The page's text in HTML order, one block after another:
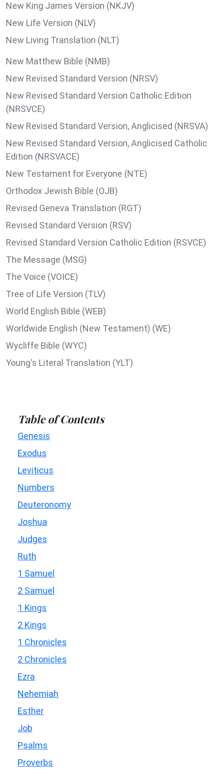
New King James Version (NKJV)
New Life Version (NLV)
New Living Translation (NLT)
New Matthew Bible (NMB)
New Revised Standard Version (NRSV)
New Revised Standard Version Catholic Edition
(NRSVCE)
New Revised Standard Version, Anglicised (NRSVA)
New Revised Standard Version, Anglicised Catholic
Edition (NRSVACE)
New Testament for Everyone (NTE)
Orthodox Jewish Bible (OJB)
Revised Geneva Translation (RGT)
Revised Standard Version (RSV)
Revised Standard Version Catholic Edition (RSVCE)
The Message (MSG)
The Voice (VOICE)
Tree of Life Version (TLV)
World English Bible (WEB)
Worldwide English (New Testament) (WE)
Wycliffe Bible (WYC)
Young's Literal Translation (YLT)
Table of Contents
Genesis
Exodus
Leviticus
Numbers
Deuteronomy
Joshua
Judges
Ruth
1 Samuel
2 Samuel
1 Kings
2 Kings
1 Chronicles
2 Chronicles
Ezra
Nehemiah
Esther
Job
Psalms
Proverbs